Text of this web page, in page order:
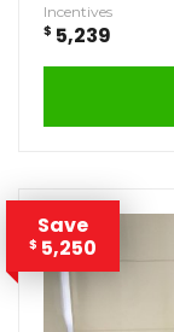
Incentives
$ 5,239
Save
$ 5,250